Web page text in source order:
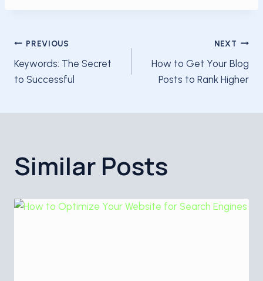
Post
navigation
PREVIOUS
Keywords: The Secret
to Successful
NEXT
How to Get Your Blog
Posts to Rank Higher
Similar Posts